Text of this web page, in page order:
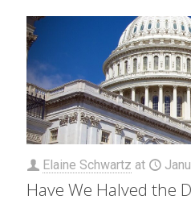
Elaine Schwartz at
Have We Halved the